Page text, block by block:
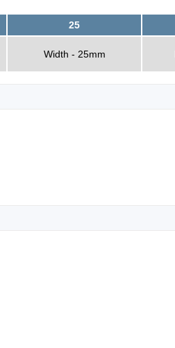
25
Width - 25mm